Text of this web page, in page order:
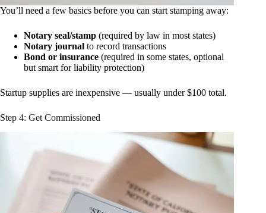
You’ll need a few basics before you can start stamping away:
Notary seal/stamp (required by law in most states)
Notary journal to record transactions
Bond or insurance (required in some states, optional
but smart for liability protection)
Startup supplies are inexpensive — usually under $100 total.
Step 4: Get Commissioned